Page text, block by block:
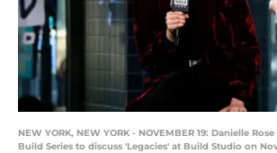
NEW YORK, NEW YORK - NOVEMBER 19: Danielle
Build Series to discuss 'Legacies' at Build Studio on